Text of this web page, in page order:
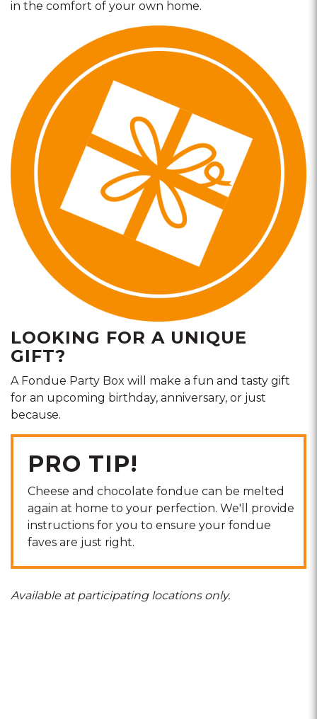
in the comfort of your own home.
LOOKING FOR A UNIQUE
GIFT?
A Fondue Party Box will make a fun and tasty gift
for an upcoming birthday, anniversary, or just
because.
PRO TIP!
Cheese and chocolate fondue can be melted
again at home to your perfection. We'll provide
instructions for you to ensure your fondue
faves are just right.
Available at participating locations only.